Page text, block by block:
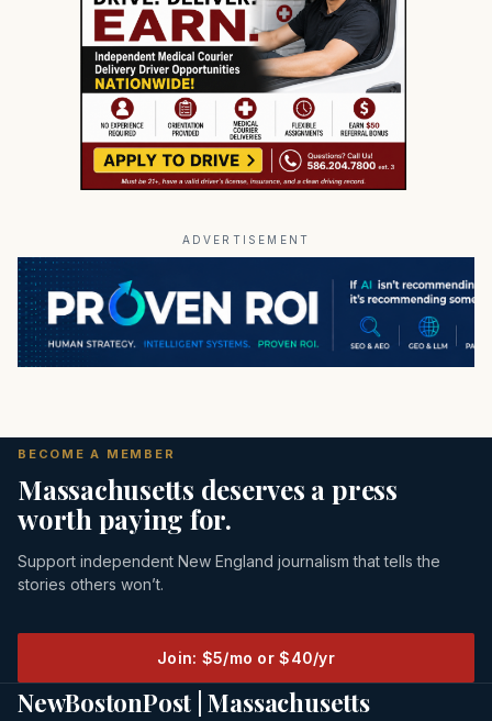
ADVERTISEMENT
BECOME A MEMBER
Massachusetts deserves a press
worth paying for.
Support independent New England journalism that tells the
stories others won’t.
Join: $5/mo or $40/yr
NewBostonPost | Massachusetts